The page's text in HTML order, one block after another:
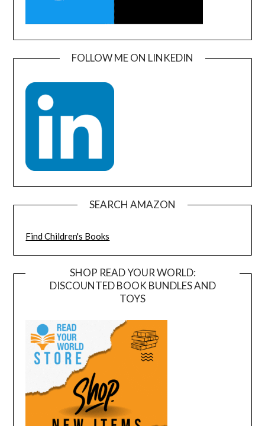
FOLLOW ME ON LINKEDIN
SEARCH AMAZON
Find Children's Books
SHOP READ YOUR WORLD:
DISCOUNTED BOOK BUNDLES AND
TOYS